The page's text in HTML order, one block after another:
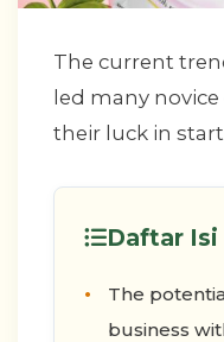
The current
led many
their luck in
Daftar Isi
The
business